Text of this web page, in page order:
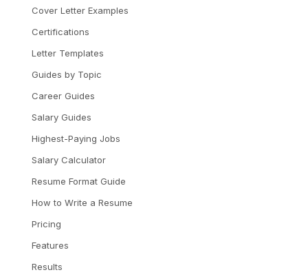
Cover Letter Examples
Certifications
Letter Templates
Guides by Topic
Career Guides
Salary Guides
Highest-Paying Jobs
Salary Calculator
Resume Format Guide
How to Write a Resume
Pricing
Features
Results